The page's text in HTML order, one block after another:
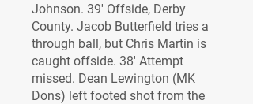
Johnson. 39' Offside, Derby
County. Jacob Butterfield tries a
through ball, but Chris Martin is
caught offside. 38' Attempt
missed. Dean Lewington (MK
Dons) left footed shot from the